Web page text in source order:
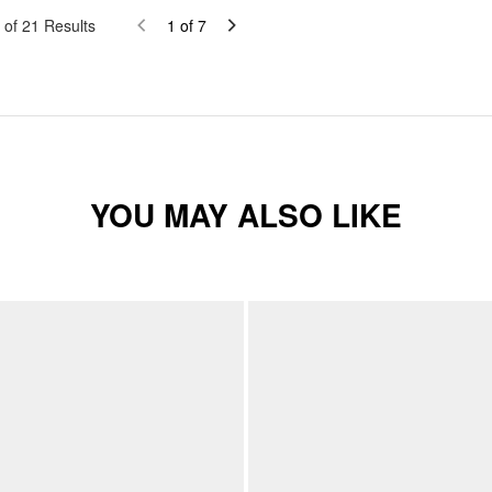
of 21 Results 1 of 7
YOU MAY ALSO LIKE